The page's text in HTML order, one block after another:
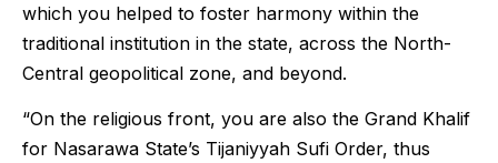
which you helped to foster harmony within the
traditional institution in the state, across the North-
Central geopolitical zone, and beyond.
“On the religious front, you are also the Grand Khalif
for Nasarawa State’s Tijaniyyah Sufi Order, thus